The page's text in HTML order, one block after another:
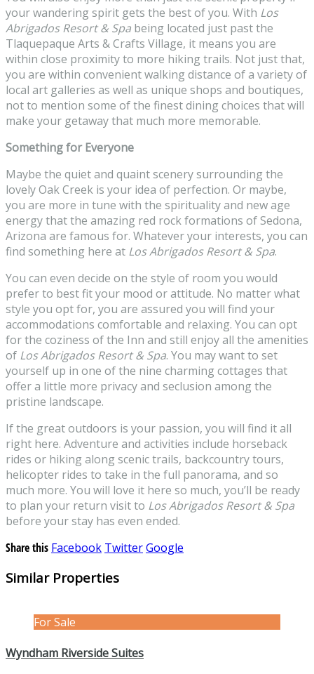
your wandering spirit gets the best of you. With Los
Abrigados Resort & Spa being located just past the
Tlaquepaque Arts & Crafts Village, it means you are
within close proximity to more hiking trails. Not just that,
you are within convenient walking distance of a variety of
local art galleries as well as unique shops and boutiques,
not to mention some of the finest dining choices that will
make your getaway that much more memorable.
Something for Everyone
Maybe the quiet and quaint scenery surrounding the
lovely Oak Creek is your idea of perfection. Or maybe,
you are more in tune with the spirituality and new age
energy that the amazing red rock formations of Sedona,
Arizona are famous for. Whatever your interests, you can
find something here at Los Abrigados Resort & Spa.
You can even decide on the style of room you would
prefer to best fit your mood or attitude. No matter what
style you opt for, you are assured you will find your
accommodations comfortable and relaxing. You can opt
for the coziness of the Inn and still enjoy all the amenities
of Los Abrigados Resort & Spa. You may want to set
yourself up in one of the nine charming cottages that
offer a little more privacy and seclusion among the
pristine landscape.
If the great outdoors is your passion, you will find it all
right here. Adventure and activities include horseback
rides or hiking along scenic trails, backcountry tours,
helicopter rides to take in the full panorama, and so
much more. You will love it here so much, you’ll be ready
to plan your return visit to Los Abrigados Resort & Spa
before your stay has even ended.
Share this Facebook TwitterGoogle
Similar Properties
For Sale
Wyndham Riverside Suites